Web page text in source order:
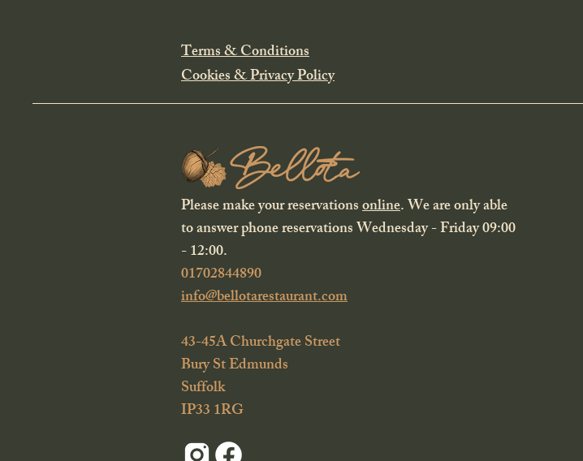
Terms & Conditions
Cookies & Privacy Policy
Please make your reservationsonline. We are only able
to answer phone reservations Wednesday - Friday 09:00
- 12:00.
01702844890
info@bellotarestaurant.com
43-45A Churchgate Street
Bury St Edmunds
Suffolk
IP33 1RG